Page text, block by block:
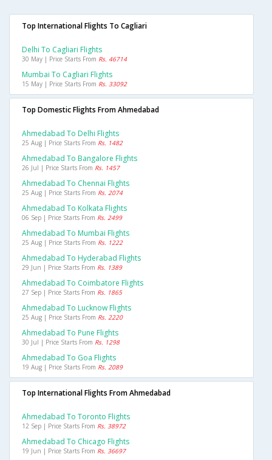
Top International Flights To Cagliari
Delhi To Cagliari Flights
30 May | Price Starts From Rs. 46714
Mumbai To Cagliari Flights
15 May | Price Starts From Rs. 33092
Top Domestic Flights From Ahmedabad
Ahmedabad To Delhi Flights
25 Aug | Price Starts From Rs. 1482
Ahmedabad To Bangalore Flights
26 Jul | Price Starts From Rs. 1457
Ahmedabad To Chennai Flights
25 Aug | Price Starts From Rs. 2074
Ahmedabad To Kolkata Flights
06 Sep | Price Starts From Rs. 2499
Ahmedabad To Mumbai Flights
25 Aug | Price Starts From Rs. 1222
Ahmedabad To Hyderabad Flights
29 Jun | Price Starts From Rs. 1389
Ahmedabad To Coimbatore Flights
27 Sep | Price Starts From Rs. 1865
Ahmedabad To Lucknow Flights
25 Aug | Price Starts From Rs. 2220
Ahmedabad To Pune Flights
30 Jul | Price Starts From Rs. 1298
Ahmedabad To Goa Flights
19 Aug | Price Starts From Rs. 2089
Top International Flights From Ahmedabad
Ahmedabad To Toronto Flights
12 Sep | Price Starts From Rs. 38972
Ahmedabad To Chicago Flights
19 Jun | Price Starts From Rs. 36697